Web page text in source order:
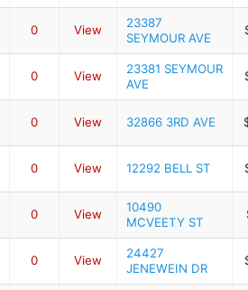
0 View
23387
SEYMOUR AVE
0 View
23381 SEYMOUR
AVE
0 View 32866 3RD AVE
0 View 12292 BELL ST
0 View
10490
MCVEETY ST
0 View
24427
JENEWEIN DR